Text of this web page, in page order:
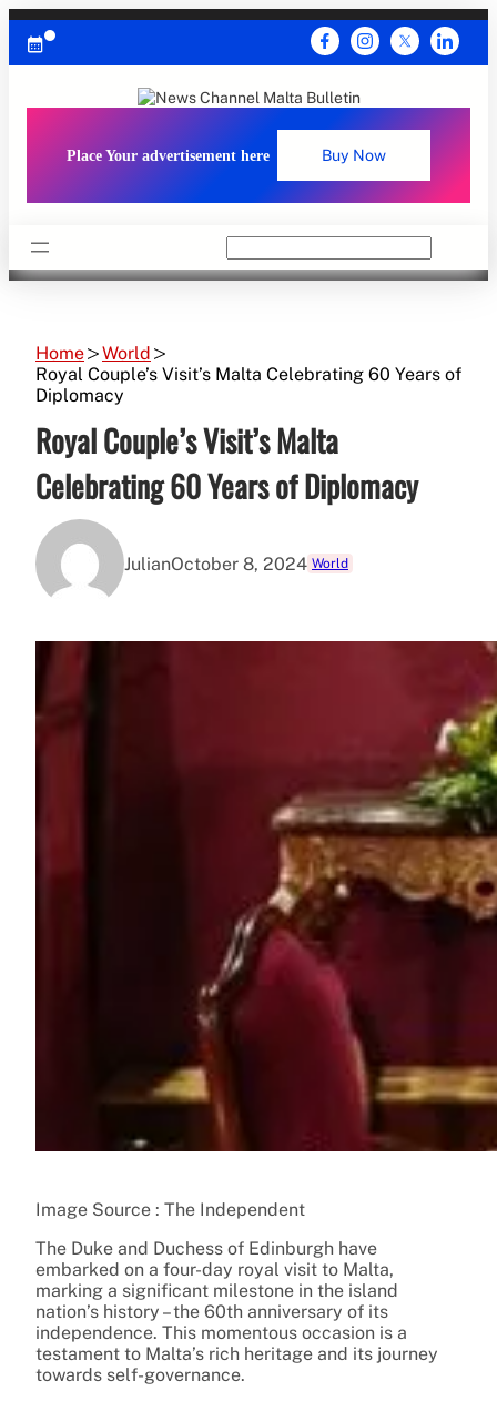
Skip
content
Place Your advertisement here Buy Now
Home
World
Royal Couple’s Visit’s Malta Celebrating 60 Years of
Diplomacy
Royal Couple’s Visit’s Malta
Celebrating 60 Years of Diplomacy
JulianOctober 8, 2024 World
Image Source : The Independent
The Duke and Duchess of Edinburgh have
embarked on a four-day royal visit to Malta,
marking a significant milestone in the island
nation’s history – the 60th anniversary of its
independence. This momentous occasion is a
testament to Malta’s rich heritage and its journey
towards self-governance.